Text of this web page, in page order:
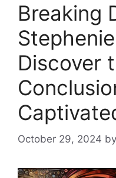
Breaking
Discover
October 29, 2024 by